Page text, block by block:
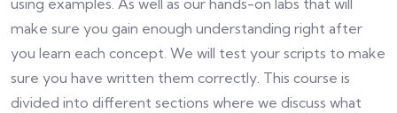
using examples. As well as our hands-on labs that will
make sure you gain enough understanding right after
you learn each concept. We will test your scripts to make
sure you have written them correctly. This course is
divided into different sections where we discuss what